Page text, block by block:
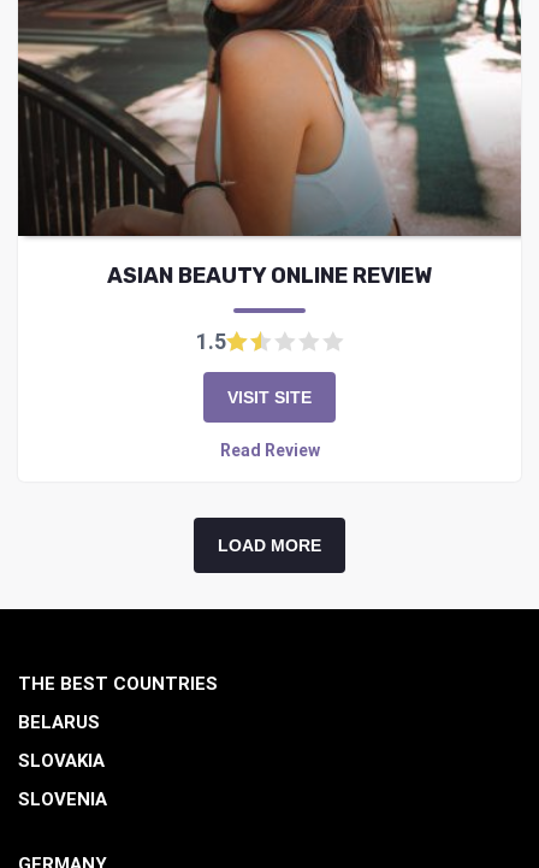
ASIAN BEAUTY ONLINE REVIEW
1.5
VISIT SITE
Read Review
LOAD MORE
THE BEST COUNTRIES
BELARUS
SLOVAKIA
SLOVENIA